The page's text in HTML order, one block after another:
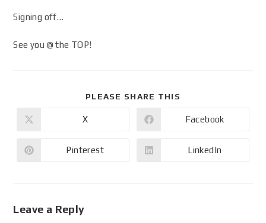
Signing off…
See you @ the TOP!
PLEASE SHARE THIS
X Facebook
Pinterest LinkedIn
Leave a Reply